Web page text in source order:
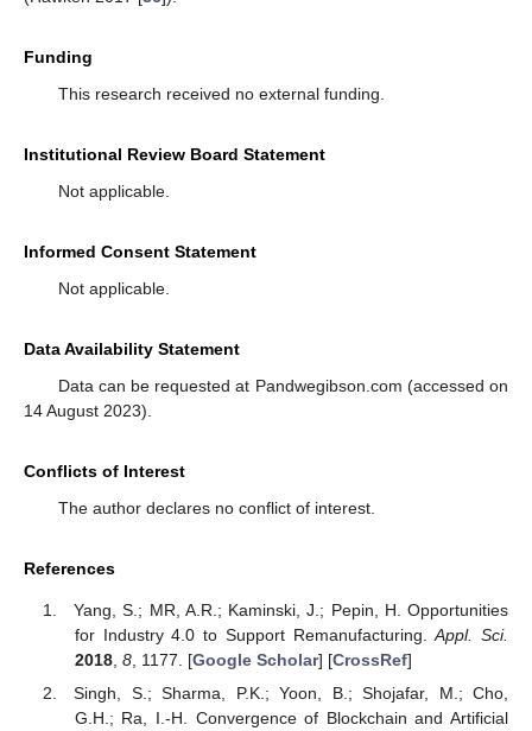
Funding
This research received no external funding.
Institutional Review Board Statement
Not applicable.
Informed Consent Statement
Not applicable.
Data Availability Statement
Data can be requested at Pandwegibson.com (accessed on
14 August 2023).
Conflicts of Interest
The author declares no conflict of interest.
References
Yang, S.; MR, A.R.; Kaminski, J.; Pepin, H. Opportunities
for Industry 4.0 to Support Remanufacturing.Appl. Sci.
2018, 8, 1177. [Google Scholar] [CrossRef]
Singh, S.; Sharma, P.K.; Yoon, B.; Shojafar, M.; Cho,
G.H.; Ra, I.-H. Convergence of Blockchain and Artificial